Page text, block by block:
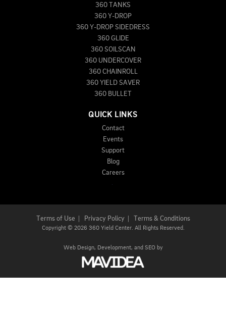
360 TANKS
360 Y-DROP
360 Y-DROP SIDEDRESS
360 GLIDE
360 SOILSCAN
360 UNDERCOVER
360 CHAINROLL
360 YIELD SAVER
360 BULLET
QUICK LINKS
Contact
Events
Support
Blog
Careers
Terms of Use Privacy Policy| Terms & Conditions
Copyright © 2026 360 Yield Center. All Rights Reserved.
Web Design, Development, and SEO by